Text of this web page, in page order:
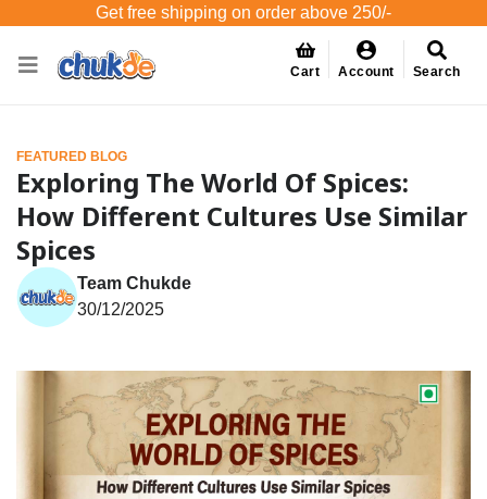
Get free shipping on order above 250/-
Cart Account Search
FEATURED BLOG
Exploring The World Of Spices:
How Different Cultures Use Similar
Spices
Team Chukde
30/12/2025